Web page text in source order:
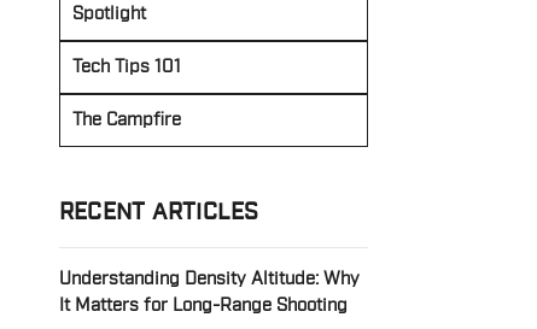
Spotlight
Tech Tips 101
The Campfire
RECENT ARTICLES
Understanding Density Altitude: Why
It Matters for Long-Range Shooting